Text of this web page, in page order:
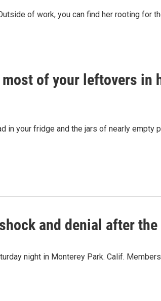
of work, you can find her rooting for
of your leftovers in
in your fridge and the jars of nearly empty
and denial after
night in Monterey Park. Calif.